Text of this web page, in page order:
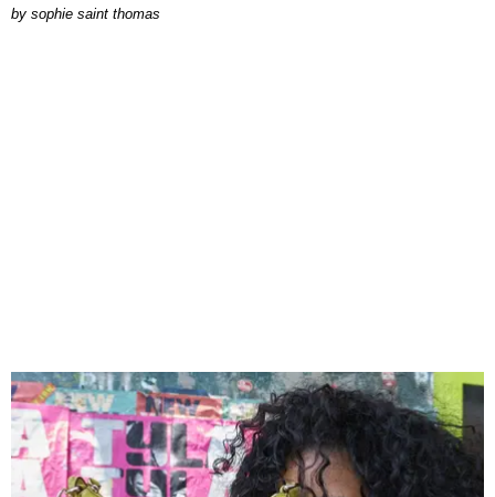
by sophie saint thomas